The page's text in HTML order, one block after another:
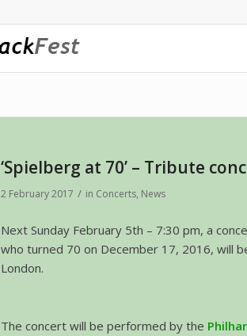
‘Spielberg at 70’ – Tribute
2 February 2017 / in Concerts, News
Next Sunday February 5th – 7:30 pm, a
who turned 70 on December 17, 2016, will
London.
The concert will be performed by the